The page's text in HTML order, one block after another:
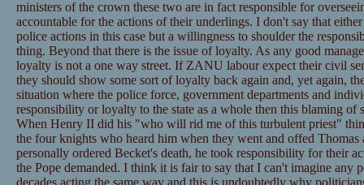
ministers of the crown these two are in fact responsible for
accountable for the actions of their underlings. I don't say that
police actions in this case but a willingness to shoulder the
thing. Beyond that there is the issue of loyalty. As any good
loyalty is not a one way street. If ZANU labour expect their civil
they should show some sort of loyalty back again and, yet again,
situation where the police force, government departments and
responsibility or loyalty to the state as a whole then this blaming of
When Henry II did his "who will rid me of this turbulent priest"
the four knights who heard him when they went and offed Thomas
personally ordered Becket's death, he took responsibility for their
the Pope demanded. I think it is fair to say that I can't imagine any
decades acting the same way and this is undoubtedly why